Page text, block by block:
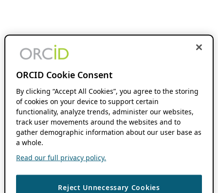
ORCID Cookie Consent
By clicking “Accept All Cookies”, you agree to the storing
of cookies on your device to support certain
functionality, analyze trends, administer our websites,
track user movements around the websites and to
gather demographic information about our user base as
a whole.
Read our full privacy policy.
Reject Unnecessary Cookies